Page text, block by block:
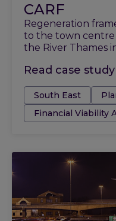
CARF
Regeneration
to the town centre
the River Thames
Read case study
Tags:South East
Financial Viability